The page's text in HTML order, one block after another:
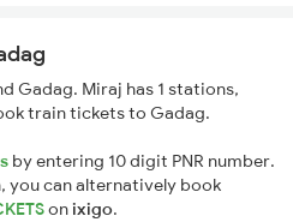
Gadag. Miraj has 1 stations,
train tickets to Gadag.
by entering 10 digit PNR number.
you can alternatively book
onixigo.